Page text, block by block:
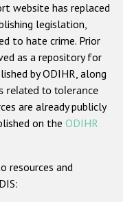
or belief
website has replaced
legislation,
to hate crime. Prior
as a repository for
by ODIHR, along
related to tolerance
are already publicly
on the ODIHR
resources and